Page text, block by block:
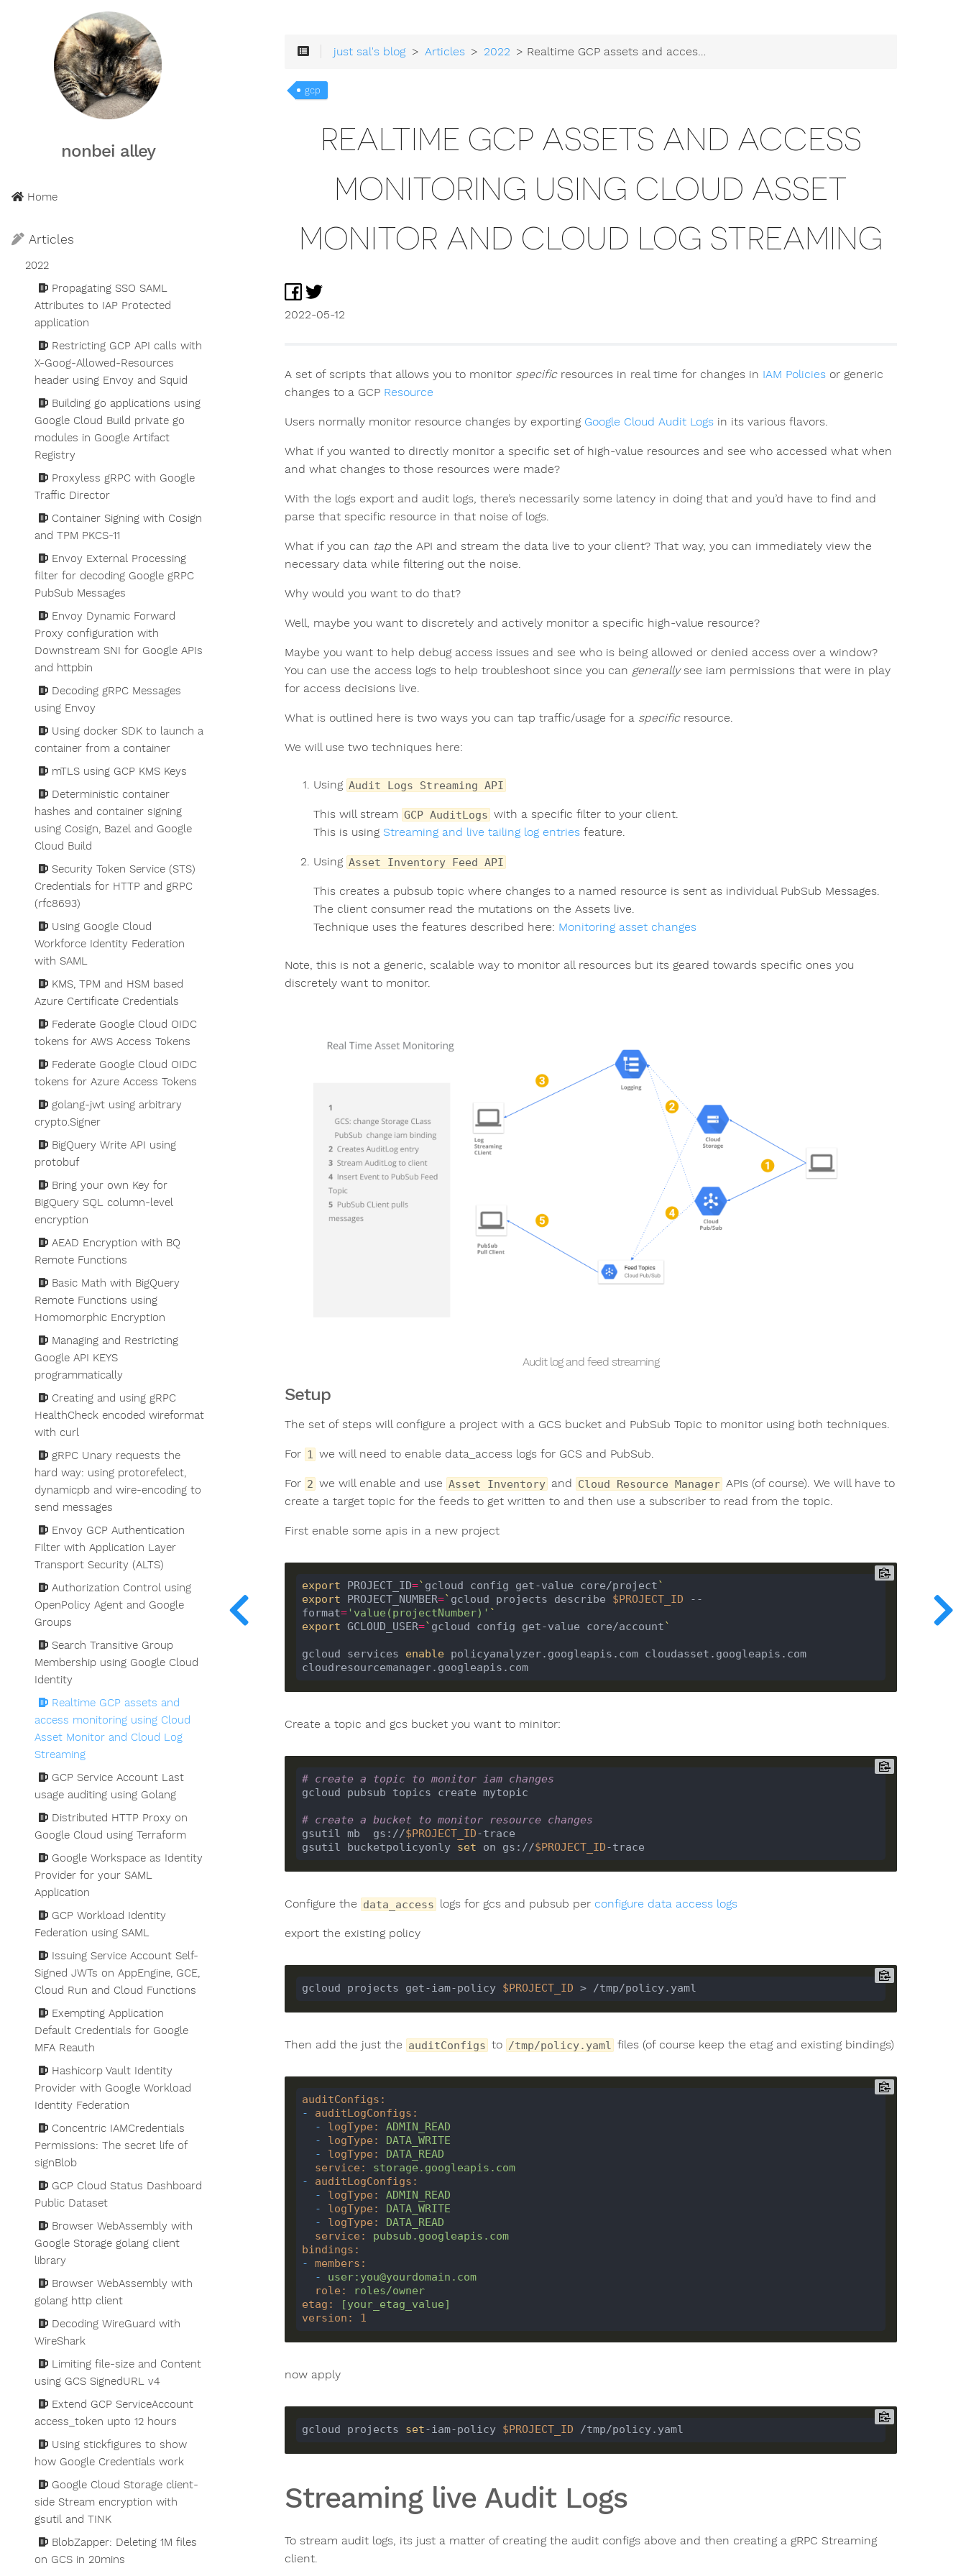
nonbei alley
Home
Articles
2022
Propagating SSO SAML
Attributes to IAP Protected
application
Restricting GCP API calls with
X-Goog-Allowed-Resources
header using Envoy and Squid
Building go applications using
Google Cloud Build private go
modules in Google Artifact
Registry
Proxyless gRPC with Google
Traffic Director
Container Signing with Cosign
and TPM PKCS-11
Envoy External Processing
filter for decoding Google gRPC
PubSub Messages
Envoy Dynamic Forward
Proxy configuration with
Downstream SNI for Google APIs
and httpbin
Decoding gRPC Messages
using Envoy
Using docker SDK to launch a
container from a container
mTLS using GCP KMS Keys
Deterministic container
hashes and container signing
using Cosign, Bazel and Google
Cloud Build
Security Token Service (STS)
Credentials for HTTP and gRPC
(rfc8693)
Using Google Cloud
Workforce Identity Federation
with SAML
KMS, TPM and HSM based
Azure Certificate Credentials
Federate Google Cloud OIDC
tokens for AWS Access Tokens
Federate Google Cloud OIDC
tokens for Azure Access Tokens
golang-jwt using arbitrary
crypto.Signer
BigQuery Write API using
protobuf
Bring your own Key for
BigQuery SQL column-level
encryption
AEAD Encryption with BQ
Remote Functions
Basic Math with BigQuery
Remote Functions using
Homomorphic Encryption
Managing and Restricting
Google API KEYS
programmatically
Creating and using gRPC
HealthCheck encoded wireformat
with curl
gRPC Unary requests the
hard way: using protorefelect,
dynamicpb and wire-encoding to
send messages
Envoy GCP Authentication
Filter with Application Layer
Transport Security (ALTS)
Authorization Control using
OpenPolicy Agent and Google
Groups
Search Transitive Group
Membership using Google Cloud
Identity
Realtime GCP assets and
access monitoring using Cloud
Asset Monitor and Cloud Log
Streaming
GCP Service Account Last
usage auditing using Golang
Distributed HTTP Proxy on
Google Cloud using Terraform
Google Workspace as Identity
Provider for your SAML
Application
GCP Workload Identity
Federation using SAML
Issuing Service Account Self-
Signed JWTs on AppEngine, GCE,
Cloud Run and Cloud Functions
Exempting Application
Default Credentials for Google
MFA Reauth
Hashicorp Vault Identity
Provider with Google Workload
Identity Federation
Concentric IAMCredentials
Permissions: The secret life of
signBlob
GCP Cloud Status Dashboard
Public Dataset
Browser WebAssembly with
Google Storage golang client
library
Browser WebAssembly with
golang http client
Decoding WireGuard with
WireShark
Limiting file-size and Content
using GCS SignedURL v4
Extend GCP ServiceAccount
access_token upto 12 hours
Using stickfigures to show
how Google Credentials work
Google Cloud Storage client-
side Stream encryption with
gsutil and TINK
BlobZapper: Deleting 1M files
on GCS in 20mins
just sal's blog > Articles > 2022 > Realtime GCP assets and access monitoring using Cloud Asset Monitor and Cloud Log Streaming
gcp
REALTIME GCP ASSETS AND ACCESS
MONITORING USING CLOUD ASSET
MONITOR AND CLOUD LOG STREAMING
2022-05-12
A set of scripts that allows you to monitor specificresources in real time for changes in IAM Policies or generic
changes to a GCP Resource
Users normally monitor resource changes by exporting Google Cloud Audit Logs in its various flavors.
What if you wanted to directly monitor a specific set of high-value resources and see who accessed what when
and what changes to those resources were made?
With the logs export and audit logs, there’s necessarily some latency in doing that and you’d have to find and
parse that specific resource in that noise of logs.
What if you can tap the API and stream the data live to your client? That way, you can immediately view the
necessary data while filtering out the noise.
Why would you want to do that?
Well, maybe you want to discretely and actively monitor a specific high-value resource?
Maybe you want to help debug access issues and see who is being allowed or denied access over a window?
You can use the access logs to help troubleshoot since you can generallysee iam permissions that were in play
for access decisions live.
What is outlined here is two ways you can tap traffic/usage for a specificresource.
We will use two techniques here:
Using Audit Logs Streaming API
This will stream GCP AuditLogs with a specific filter to your client.
This is using Streaming and live tailing log entries feature.
Using Asset Inventory Feed API
This creates a pubsub topic where changes to a named resource is sent as individual PubSub Messages.
The client consumer read the mutations on the Assets live.
Technique uses the features described here: Monitoring asset changes
Note, this is not a generic, scalable way to monitor all resources but its geared towards specific ones you
discretely want to monitor.
Audit log and feed streaming
Setup
The set of steps will configure a project with a GCS bucket and PubSub Topic to monitor using both techniques.
For 1 we will need to enable data_access logs for GCS and PubSub.
For 2 we will enable and use Asset Inventory and Cloud Resource Manager APIs (of course). We will have to
create a target topic for the feeds to get written to and then use a subscriber to read from the topic.
First enable some apis in a new project
export PROJECT_ID=` gcloud config get-value core/project`
export PROJECT_NUMBER=` gcloud projects describe $PROJECT_ID --
format='value(projectNumber)' `
export GCLOUD_USER=` gcloud config get-value core/account`
gcloud services enable policyanalyzer.googleapis.com cloudasset.googleapis.com
cloudresourcemanager.googleapis.com
Create a topic and gcs bucket you want to minitor:
# create a topic to monitor iam changes
# create a bucket to monitor resource changes
gsutil mb  gs://$PROJECT_ID
gsutil bucketpolicyonly set on gs://$PROJECT_ID
Configure the data_access logs for gcs and pubsub per configure data access logs
export the existing policy
gcloud projects get-iam-policy $PROJECT_ID
Then add the just the auditConfigs to /tmp/policy.yaml files (of course keep the etag and existing bindings)
auditConfigs :
-
auditLogConfigs :
-
logType :
ADMIN_READ
-
logType :
DATA_WRITE
-
logType :
DATA_READ
service :
storage.googleapis.com
-
auditLogConfigs :
-
logType :
ADMIN_READ
-
logType :
DATA_WRITE
-
logType :
DATA_READ
service :
pubsub.googleapis.com
bindings :
-
members :
-
user:you@yourdomain.com
role :
roles/owner
etag : [your_etag_value]
version : 1
now apply
gcloud projects set-iam-policy $PROJECT_ID
Streaming live Audit Logs
To stream audit logs, its just a matter of creating the audit configs above and then creating a gRPC Streaming
client.